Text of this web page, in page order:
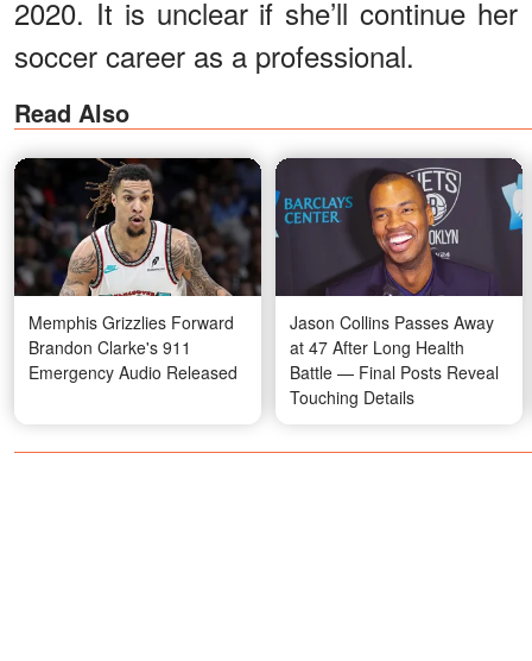
2020. It is unclear if she’ll continue her
soccer career as a professional.
Read Also
Memphis Grizzlies Forward
Brandon Clarke's 911
Emergency Audio Released
Jason Collins Passes Away
at 47 After Long Health
Battle — Final Posts Reveal
Touching Details